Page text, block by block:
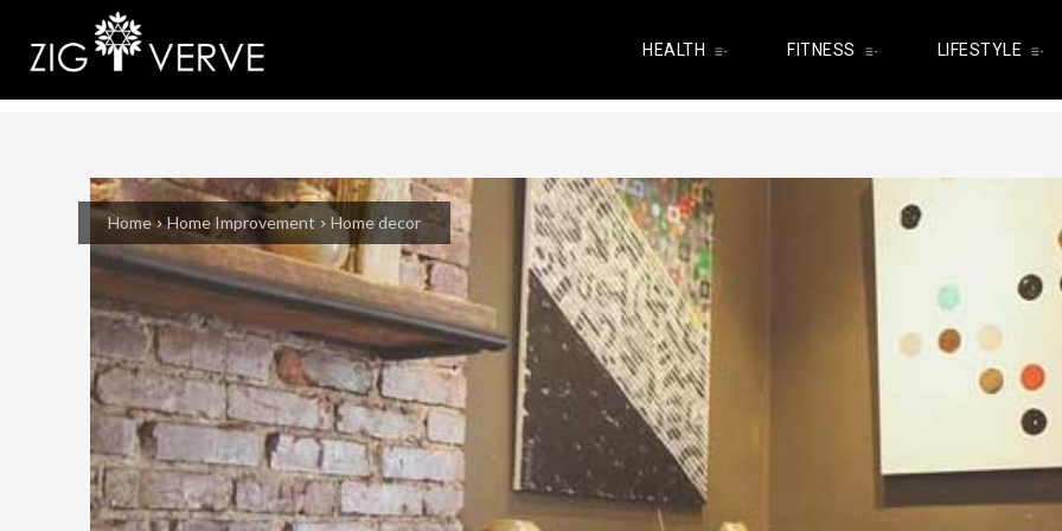
HEALTH FITNESS LIFESTYLE
Home Home Improvement Home decor